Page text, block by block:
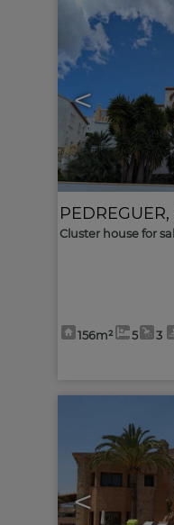
<
PEDREGUER,
Cluster house for
156m² 5 3
<